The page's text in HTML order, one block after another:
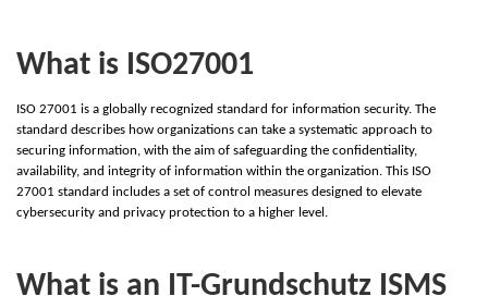
What is ISO27001
ISO 27001 is a globally recognized standard for information security. The
standard describes how organizations can take a systematic approach to
securing information, with the aim of safeguarding the confidentiality,
availability, and integrity of information within the organization. This ISO
27001 standard includes a set of control measures designed to elevate
cybersecurity and privacy protection to a higher level.
What is an IT-Grundschutz ISMS